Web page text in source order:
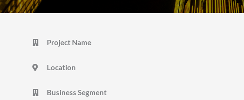
Project Name
Location
Business Segment